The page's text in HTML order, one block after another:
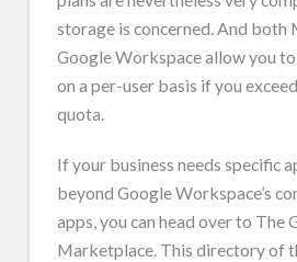
storage is concerned. And both
Google Workspace allow you
on a per-user basis if you
quota.
If your business needs specific
beyond Google Workspace’s
apps, you can head over to The
Marketplace. This directory of